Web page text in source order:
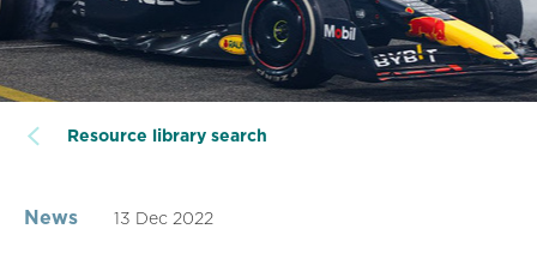
Resource library search
News 13 Dec 2022